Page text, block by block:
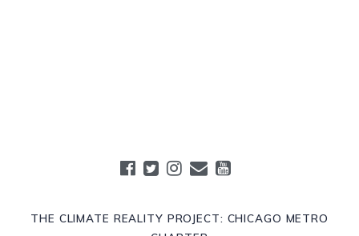
THE CLIMATE REALITY PROJECT: CHICAGO METRO